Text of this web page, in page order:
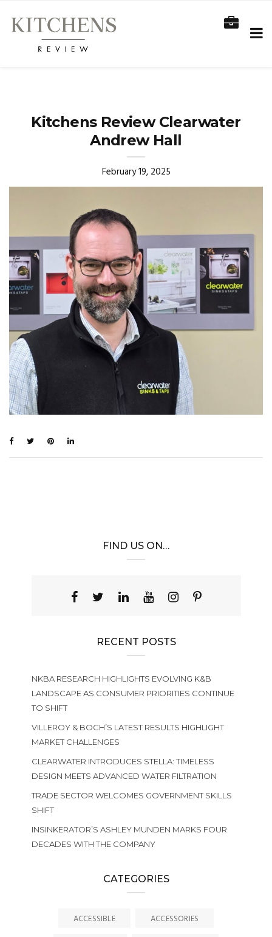
Kitchens Review Clearwater
Andrew Hall
February 19, 2025
FIND US ON…
RECENT POSTS
NKBA RESEARCH HIGHLIGHTS EVOLVING K&B
LANDSCAPE AS CONSUMER PRIORITIES CONTINUE
TO SHIFT
VILLEROY & BOCH’S LATEST RESULTS HIGHLIGHT
MARKET CHALLENGES
CLEARWATER INTRODUCES STELLA: TIMELESS
DESIGN MEETS ADVANCED WATER FILTRATION
TRADE SECTOR WELCOMES GOVERNMENT SKILLS
SHIFT
INSINKERATOR’S ASHLEY MUNDEN MARKS FOUR
DECADES WITH THE COMPANY
CATEGORIES
ACCESSIBLE
ACCESSORIES